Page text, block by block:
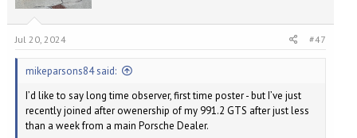
Jul 20, 2024 #47
mikeparsons84 said:
I’d like to say long time observer, first time poster - but I’ve just
recently joined after owenership of my 991.2 GTS after just less
than a week from a main Porsche Dealer.